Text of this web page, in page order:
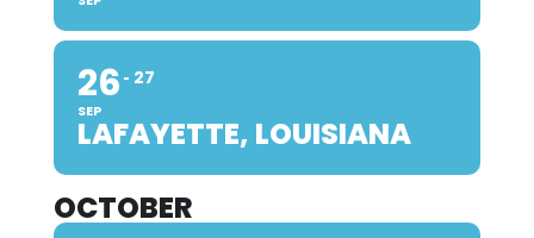
26
SEP
27
LAFAYETTE, LOUISIANA
OCTOBER